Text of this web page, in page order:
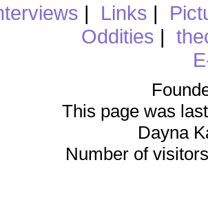
| Links |
Oddities |
This page was
Dayna
Number of